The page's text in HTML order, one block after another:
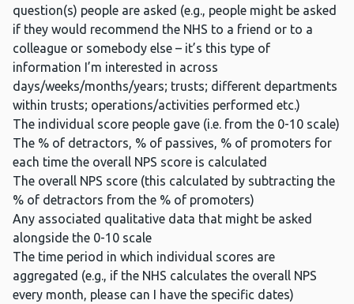
question(s) people are asked (e.g., people might be asked
if they would recommend the NHS to a friend or to a
colleague or somebody else – it’s this type of
information I’m interested in across
days/weeks/months/years; trusts; different departments
within trusts; operations/activities performed etc.)
The individual score people gave (i.e. from the 0-10 scale)
The % of detractors, % of passives, % of promoters for
each time the overall NPS score is calculated
The overall NPS score (this calculated by subtracting the
% of detractors from the % of promoters)
Any associated qualitative data that might be asked
alongside the 0-10 scale
The time period in which individual scores are
aggregated (e.g., if the NHS calculates the overall NPS
every month, please can I have the specific dates)